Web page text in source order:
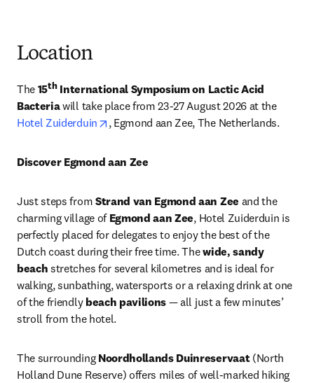
Location
The 15th International Symposium on Lactic Acid
Bacteria
will take place from 23-27 August 2026 at the
Hotel Zuiderduin
opens in new tab/window
, Egmond aan Zee, The Netherlands.
Discover Egmond aan Zee
Just steps from Strand van Egmond aan Zee and the
charming village of Egmond aan Zee, Hotel Zuiderduin is
perfectly placed for delegates to enjoy the best of the
Dutch coast during their free time. The wide, sandy
beach stretches for several kilometres and is ideal for
walking, sunbathing, watersports or a relaxing drink at one
of the friendly beach pavilions — all just a few minutes’
stroll from the hotel.
The surrounding Noordhollands Duinreservaat (North
Holland Dune Reserve) offers miles of well-marked hiking